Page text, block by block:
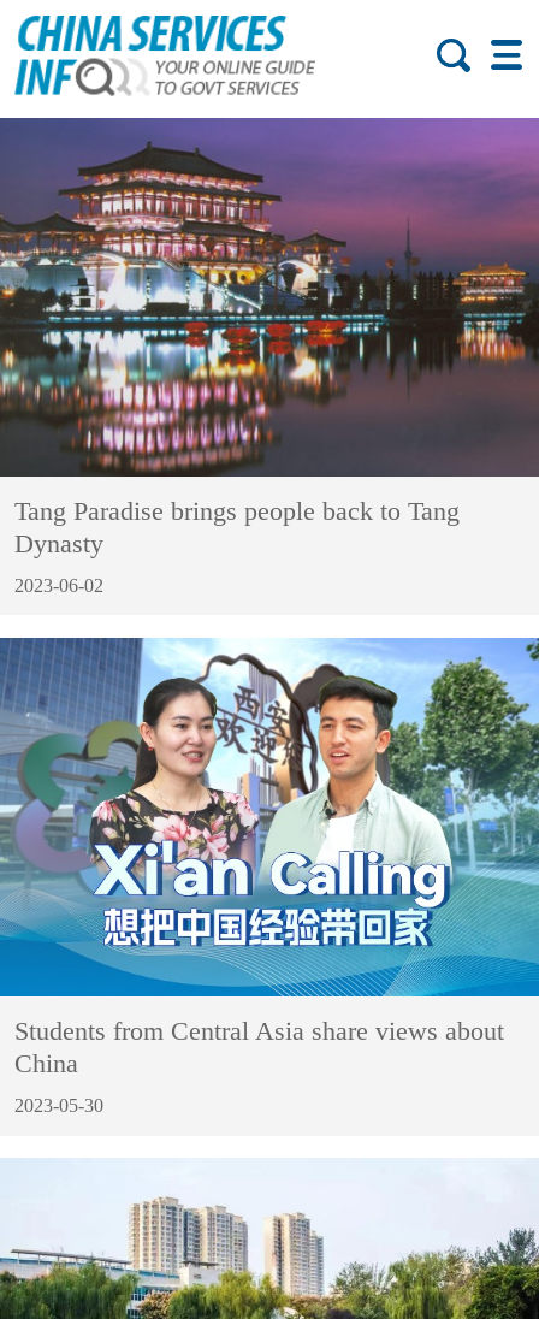
Tang Paradise brings people back to Tang
Dynasty
2023-06-02
Students from Central Asia share views about
China
2023-05-30